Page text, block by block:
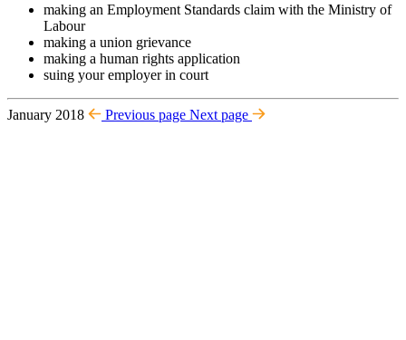
making an Employment Standards claim with the Ministry of
Labour
making a union grievance
making a human rights application
suing your employer in court
January 2018 Previous page Next page